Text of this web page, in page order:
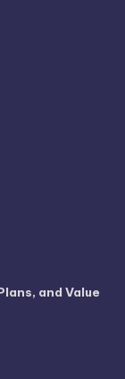
and Value